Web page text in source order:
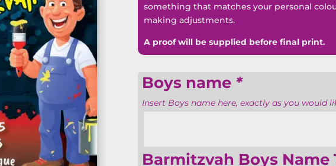
something that matches your personal
making adjustments.
A proof will be supplied before final print.
Boys name *
Insert Boys name here, exactly as you would
Barmitzvah Boys Name